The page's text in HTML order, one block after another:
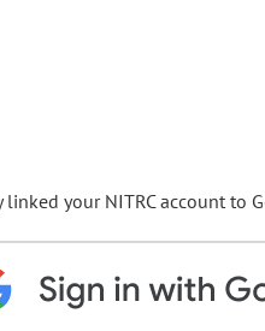
linked your NITRC account to